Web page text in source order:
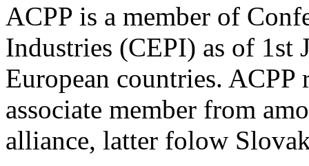
ACPP is a member of
Industries (CEPI) as of 1st
European countries.
associate member from
alliance, latter folow